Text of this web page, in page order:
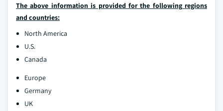
The above information is provided for the following regions
and countries:
North America
U.S.
Canada
Europe
Germany
UK